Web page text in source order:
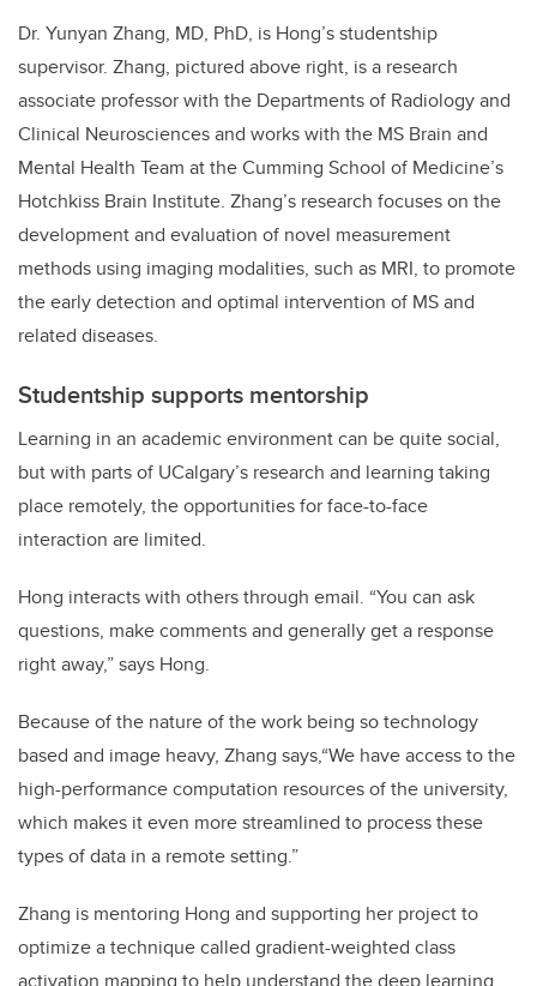
Dr. Yunyan Zhang, MD, PhD, is Hong’s studentship
supervisor. Zhang, pictured above right, is a research
associate professor with the Departments of Radiology and
Clinical Neurosciences and works with the MS Brain and
Mental Health Team at the Cumming School of Medicine’s
Hotchkiss Brain Institute. Zhang’s research focuses on the
development and evaluation of novel measurement
methods using imaging modalities, such as MRI, to promote
the early detection and optimal intervention of MS and
related diseases.
Studentship supports mentorship
Learning in an academic environment can be quite social,
but with parts of UCalgary’s research and learning taking
place remotely, the opportunities for face-to-face
interaction are limited.
Hong interacts with others through email. “You can ask
questions, make comments and generally get a response
right away,” says Hong.
Because of the nature of the work being so technology
based and image heavy, Zhang says,“We have access to the
high-performance computation resources of the university,
which makes it even more streamlined to process these
types of data in a remote setting.”
Zhang is mentoring Hong and supporting her project to
optimize a technique called gradient-weighted class